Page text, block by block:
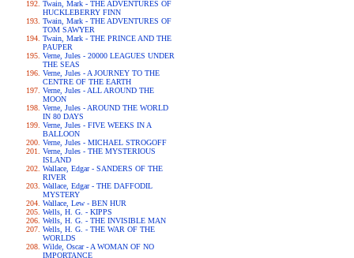
Twain, Mark - THE ADVENTURES OF
HUCKLEBERRY FINN
Twain, Mark - THE ADVENTURES OF
TOM SAWYER
Twain, Mark - THE PRINCE AND THE
PAUPER
Verne, Jules - 20000 LEAGUES UNDER
THE SEAS
Verne, Jules - A JOURNEY TO THE
CENTRE OF THE EARTH
Verne, Jules - ALL AROUND THE
MOON
Verne, Jules - AROUND THE WORLD
IN 80 DAYS
Verne, Jules - FIVE WEEKS IN A
BALLOON
Verne, Jules - MICHAEL STROGOFF
Verne, Jules - THE MYSTERIOUS
ISLAND
Wallace, Edgar - SANDERS OF THE
RIVER
Wallace, Edgar - THE DAFFODIL
MYSTERY
Wallace, Lew - BEN HUR
Wells, H. G. - KIPPS
Wells, H. G. - THE INVISIBLE MAN
Wells, H. G. - THE WAR OF THE
WORLDS
Wilde, Oscar - A WOMAN OF NO
IMPORTANCE